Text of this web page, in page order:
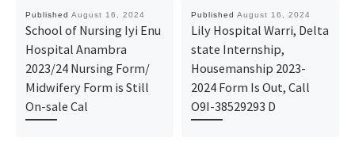
Published August 16, 2024
School of Nursing Iyi Enu
Hospital Anambra
2023/24 Nursing Form/
Midwifery Form is Still
On-sale Cal
Published August 16, 2024
Lily Hospital Warri, Delta
state Internship,
Housemanship 2023-
2024 Form Is Out, Call
O9I-38529293 D